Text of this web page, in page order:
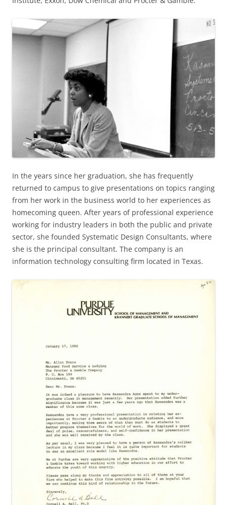
In the years since her graduation, she has frequently
returned to campus to give presentations on topics ranging
from her work in the business world to her experiences as
homecoming queen. After years of professional experience
working for industry leaders in both the public and private
sector, she founded Systematic Design Consultants, where
she is the principal consultant. The company is an
information technology consulting firm located in Texas.